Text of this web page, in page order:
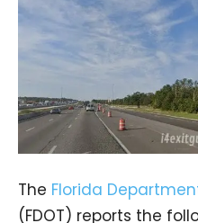
The Florida
(FDOT) reports the